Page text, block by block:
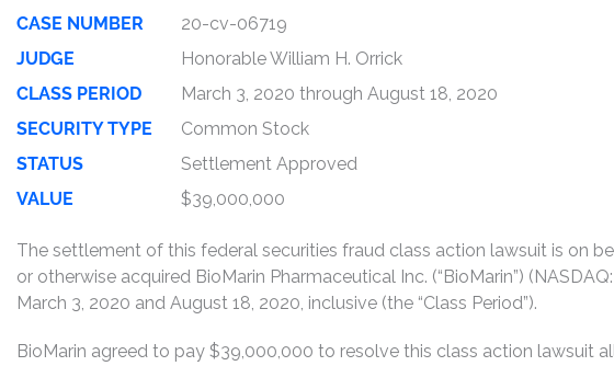
CASE NUMBER
20-cv-06719
JUDGE
Honorable William H. Orrick
CLASS PERIOD
March 3, 2020 through August 18, 2020
SECURITY TYPE
Common Stock
STATUS
Settlement Approved
VALUE
$39,000,000
The settlement of this federal securities fraud class action lawsuit is on
or otherwise acquired BioMarin Pharmaceutical Inc. (“BioMarin”)
March 3, 2020 and August 18, 2020, inclusive (the “Class Period”).
BioMarin agreed to pay $39,000,000 to resolve this class action lawsuit